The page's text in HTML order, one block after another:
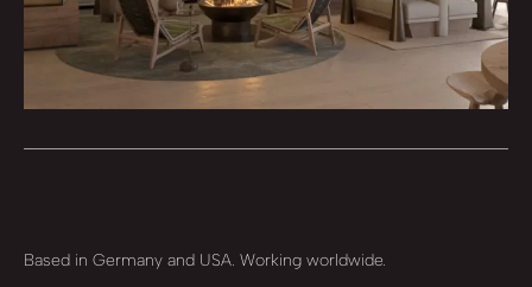
Based in Germany and USA. Working worldwide.